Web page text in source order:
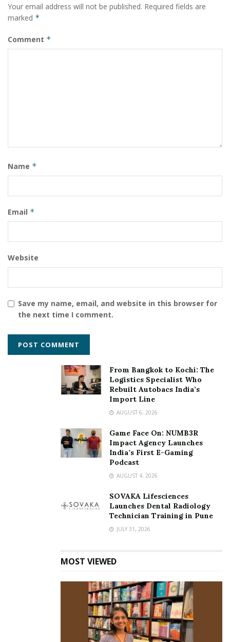
Your email address will not be published. Required fields are
marked *
Comment *
Name *
Email *
Website
Save my name, email, and website in this browser for
the next time I comment.
From Bangkok to Kochi: The
Logistics Specialist Who
Rebuilt Autobacs India’s
Import Line
AUGUST 6, 2026
Game Face On: NUMB3R
Impact Agency Launches
India’s First E-Gaming
Podcast
AUGUST 4, 2026
SOVAKA Lifesciences
Launches Dental Radiology
Technician Training in Pune
JULY 31, 2026
MOST VIEWED